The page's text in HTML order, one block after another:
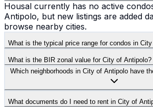
Housal currently has no active
Antipolo, but new listings are added
browse nearby cities.
What is the typical price range for condos in
What is the BIR zonal value for City of Antipolo?
Which neighborhoods in City of Antipolo have
What documents do I need to rent in City of